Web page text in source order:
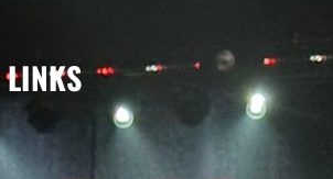
LINKS